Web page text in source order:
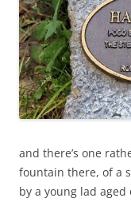
and there’s one
fountain there, of a
by a young lad